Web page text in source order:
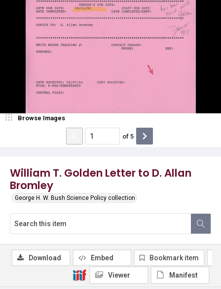
William T. Golden Letter to D. Allan
Bromley
George H. W. Bush Science Policy collection
Browse Images
of 5
Download Embed Bookmark item
Viewer Manifest